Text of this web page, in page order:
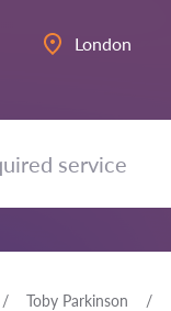
London
Toby Parkinson